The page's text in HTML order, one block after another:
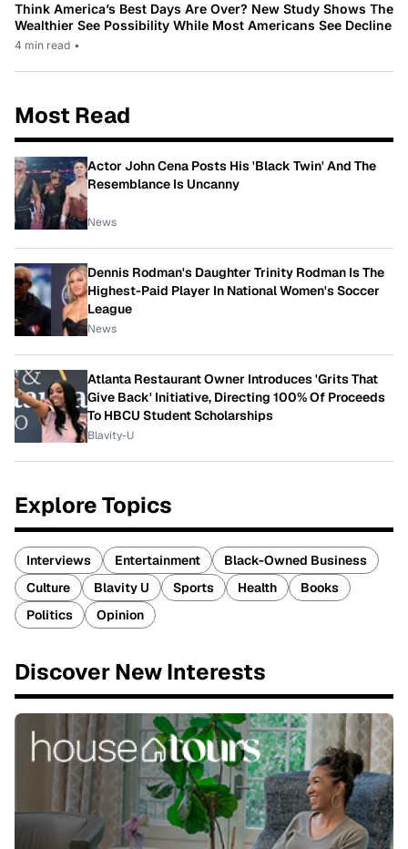
Think America’s Best Days Are Over? New Study Shows The
Wealthier See Possibility While Most Americans See Decline
4 min read •
Most Read
Actor John Cena Posts His 'Black Twin' And The
Resemblance Is Uncanny
News
Dennis Rodman's Daughter Trinity Rodman Is The
Highest-Paid Player In National Women's Soccer
League
News
Atlanta Restaurant Owner Introduces 'Grits That
Give Back' Initiative, Directing 100% Of Proceeds
To HBCU Student Scholarships
Blavity-U
Explore Topics
Interviews Entertainment
Black-Owned Business
Culture
Blavity U Sports Health
Books
Politics
Opinion
Discover New Interests